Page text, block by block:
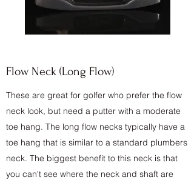
Flow Neck (Long Flow)
These are great for golfer who prefer the flow
neck look, but need a putter with a moderate
toe hang. The long flow necks typically have a
toe hang that is similar to a standard plumbers
neck. The biggest benefit to this neck is that
you can't see where the neck and shaft are